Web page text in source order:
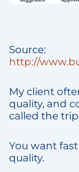
Source:
http://
My client
quality, and
called the
You want
quality.